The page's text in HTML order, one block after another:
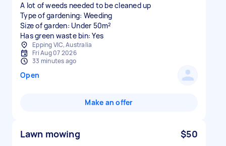
A lot of weeds needed to be cleaned up
Type of gardening: Weeding
Size of garden: Under 50m²
Has green waste bin: Yes
Epping VIC, Australia
Fri Aug 07 2026
33 minutes ago
Open
Make an offer
Lawn mowing $50